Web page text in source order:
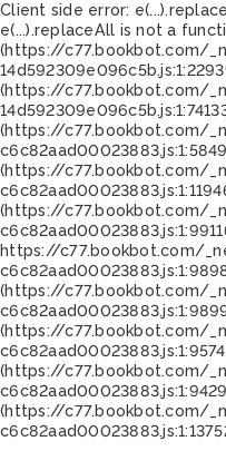
Client side error:
e(...).replaceAll is not a
(https://c77.bookbot.com/
(https://c77.bookbot.com/
(https://c77.bookbot.com/
(https://c77.bookbot.com/
(https://c77.bookbot.com/
https://c77.bookbot.com/
(https://c77.bookbot.com/
(https://c77.bookbot.com/
(https://c77.bookbot.com/
(https://c77.bookbot.com/